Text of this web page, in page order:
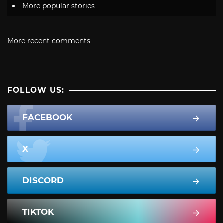
More popular stories
More recent comments
FOLLOW US:
FACEBOOK
X
DISCORD
TIKTOK